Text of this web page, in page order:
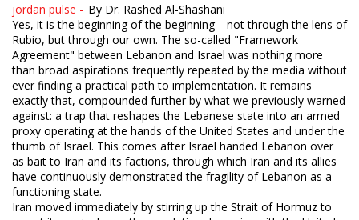
jordan pulse - By Dr. Rashed Al-Shashani
Yes, it is the beginning of the beginning—not through the lens of
Rubio, but through our own. The so-called "Framework
Agreement" between Lebanon and Israel was nothing more
than broad aspirations frequently repeated by the media without
ever finding a practical path to implementation. It remains
exactly that, compounded further by what we previously warned
against: a trap that reshapes the Lebanese state into an armed
proxy operating at the hands of the United States and under the
thumb of Israel. This comes after Israel handed Lebanon over
as bait to Iran and its factions, through which Iran and its allies
have continuously demonstrated the fragility of Lebanon as a
functioning state.
Iran moved immediately by stirring up the Strait of Hormuz to